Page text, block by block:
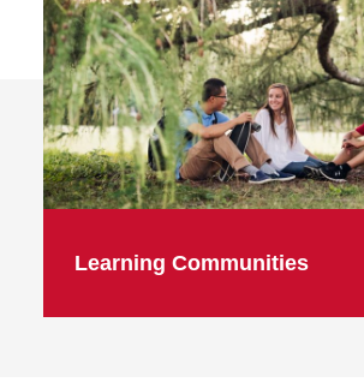
Learning Communities